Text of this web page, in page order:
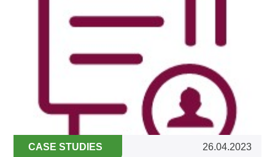
CASE STUDIES 26.04.2023